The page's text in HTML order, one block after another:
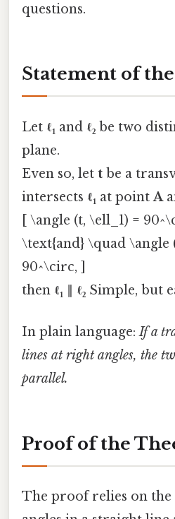
questions.
Statement of
Let ℓ₁ and ℓ₂ be two
plane.
Even so, let t be a
intersects ℓ₁ at pointA
[ \angle (t, \ell_1) =
\text{and} \quad \angle
90^\circ, ]
then ℓ₁ ∥ ℓ₂ Simple, but
In plain language:If a
lines at right angles, the
parallel.
Proof of the
The proof relies on